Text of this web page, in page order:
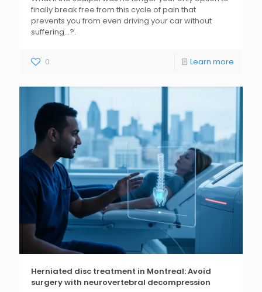
finally break free from this cycle of pain that
prevents you from even driving your car without
suffering...?.
0 Learn more
Herniated disc treatment in Montreal: Avoid
surgery with neurovertebral decompression